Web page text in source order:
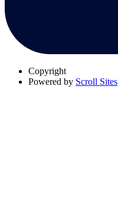
Copyright
Powered by Scroll Sites